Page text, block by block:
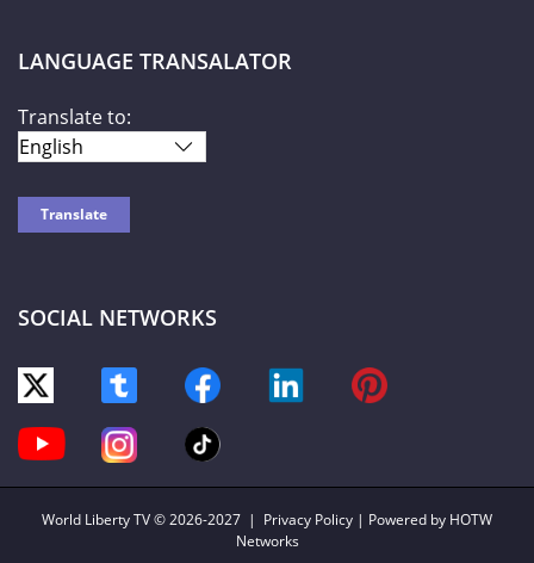
LANGUAGE TRANSALATOR
Translate to:
SOCIAL NETWORKS
World Liberty TV© 2026-2027 | Privacy Policy | Powered by HOTW
Networks